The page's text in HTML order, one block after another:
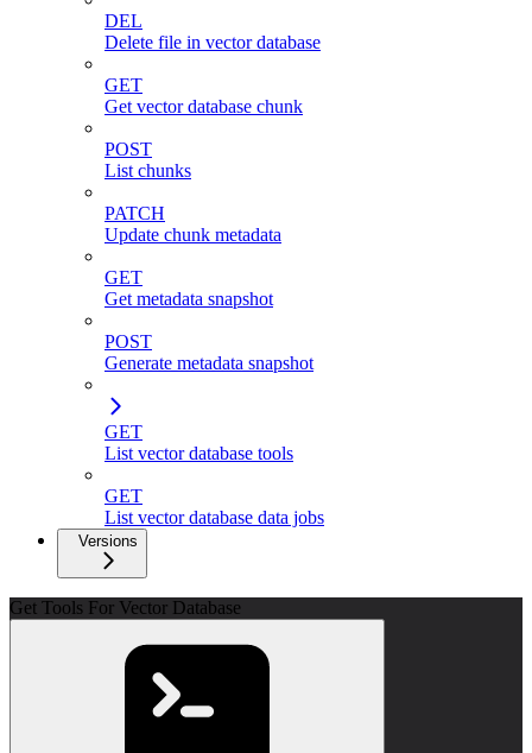
DEL
Delete file in vector database
GET
Get vector database chunk
POST
List chunks
PATCH
Update chunk metadata
GET
Get metadata snapshot
POST
Generate metadata snapshot
GET
List vector database tools
GET
List vector database data jobs
Versions
Get Tools For Vector Database